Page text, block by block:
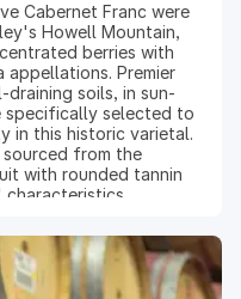
Cabernet Franc were
Howell Mountain,
berries with
appellations. Premier
soils, in sun-
specifically selected to
in this historic varietal.
from the
with rounded tannin
art winery dedicated
wines, the
and optically sort